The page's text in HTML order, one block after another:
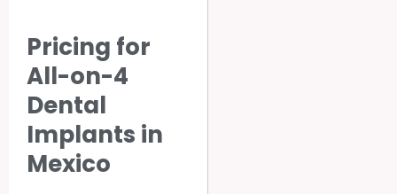
Pricing for
All-on-4
Dental
Implants in
Mexico